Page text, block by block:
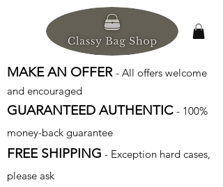
MAKE AN OFFER - All offers welcome
and encouraged
GUARANTEED AUTHENTIC - 100%
money-back guarantee
FREE SHIPPING - Exception hard cases,
please ask